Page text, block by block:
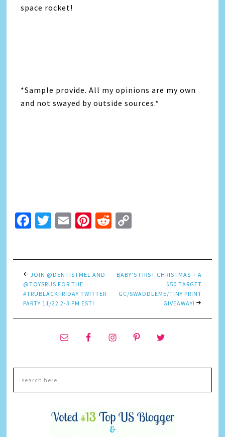
space rocket!
*Sample provide. All my opinions are my own
and not swayed by outside sources.*
Facebook
Twitter
EmailPinterest
Reddit
JOIN @DENTISTMEL AND
@TOYSRUS FOR THE
#TRUBLACKFRIDAY TWITTER
PARTY 11/22 2-3 PM EST!
BABY’S FIRST CHRISTMAS + A
$50 TARGET
GC/SWADDLEME/TINY PRINT
GIVEAWAY!